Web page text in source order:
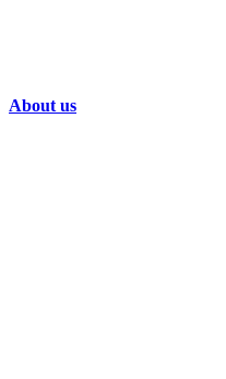
About us